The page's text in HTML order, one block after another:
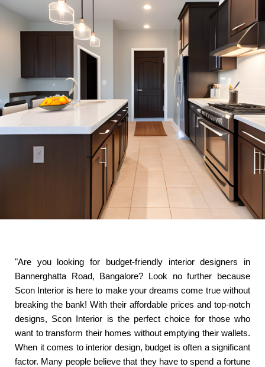
"Are you looking for budget-friendly interior designers in
Bannerghatta Road, Bangalore? Look no further because
Scon Interior is here to make your dreams come true without
breaking the bank! With their affordable prices and top-notch
designs, Scon Interior is the perfect choice for those who
want to transform their homes without emptying their wallets.
When it comes to interior design, budget is often a significant
factor. Many people believe that they have to spend a fortune